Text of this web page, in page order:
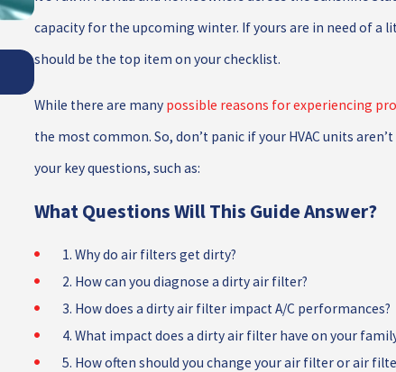
capacity for the upcoming winter. If yours are in need of
should be the top item on your checklist.
While there are many possible reasons for experiencing
the most common. So, don’t panic if your HVAC units
your key questions, such as:
What Questions Will This Guide Answer?
1. Why do air filters get dirty?
2. How can you diagnose a dirty air filter?
3. How does a dirty air filter impact A/C performances?
4. What impact does a dirty air filter have on your
5. How often should you change your air filter or air
THE IMPORTANCE OF PROPER
MANAGEMENT